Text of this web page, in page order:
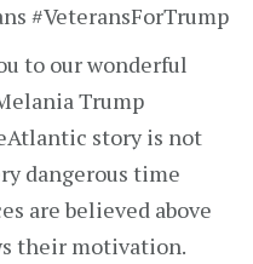
#VeteransForTrump
to our wonderful
Trump
story is not
dangerous time
are believed above
their motivation.